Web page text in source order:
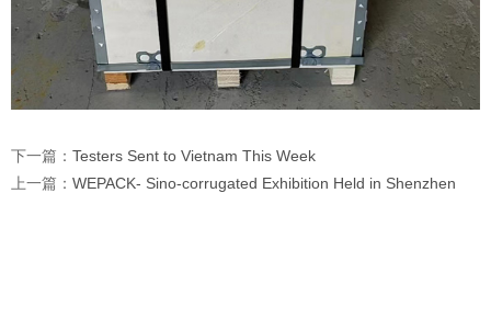
下一篇： Testers Sent to Vietnam This Week
上一篇： WEPACK- Sino-corrugated Exhibition Held in Shenzhen